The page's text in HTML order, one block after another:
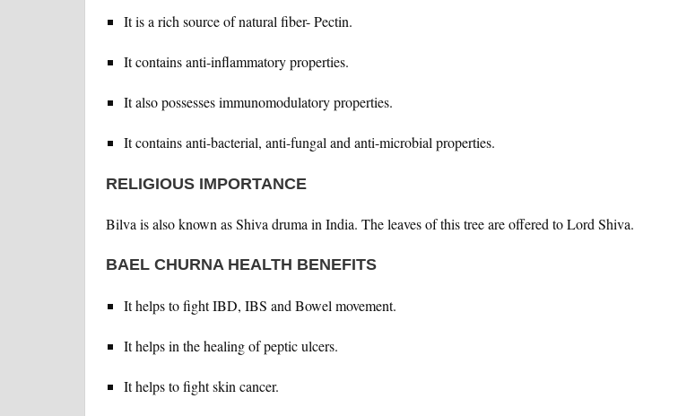
It is a rich source of natural fiber- Pectin.
It contains anti-inflammatory properties.
It also possesses immunomodulatory properties.
It contains anti-bacterial, anti-fungal and anti-microbial properties.
RELIGIOUS IMPORTANCE
Bilva is also known as Shiva druma in India. The leaves of this tree are offered to Lord Shiva.
BAEL CHURNA HEALTH BENEFITS
It helps to fight IBD, IBS and Bowel movement.
It helps in the healing of peptic ulcers.
It helps to fight skin cancer.